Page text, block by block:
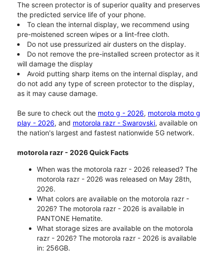
The screen protector is of superior quality and preserves
the predicted service life of your phone.
To clean the internal display, we recommend using
pre-moistened screen wipes or a lint-free cloth.
Do not use pressurized air dusters on the display.
Do not remove the pre-installed screen protector as it
will damage the display
Avoid putting sharp items on the internal display, and
do not add any type of screen protector to the display,
as it may cause damage.
Be sure to check out the moto g - 2026, motorola moto g
play - 2026, and motorola razr - Swarovski, available on
the nation's largest and fastest nationwide 5G network.
motorola razr - 2026 Quick Facts
When was the motorola razr - 2026 released? The
motorola razr - 2026 was released on May 28th,
2026.
What colors are available on the motorola razr -
2026? The motorola razr - 2026 is available in
PANTONE Hematite.
What storage sizes are available on the motorola
razr - 2026? The motorola razr - 2026 is available
in: 256GB.